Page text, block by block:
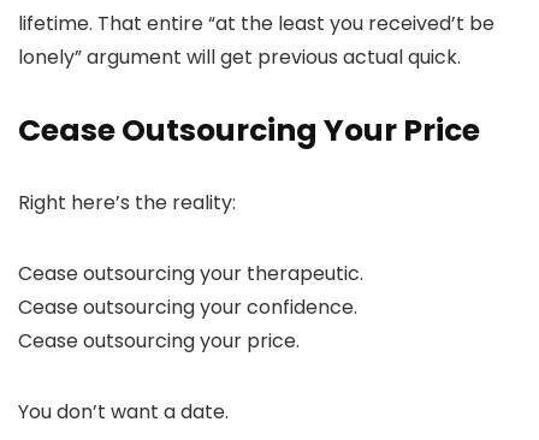
lifetime. That entire “at the least you received’t be
lonely” argument will get previous actual quick.
Cease Outsourcing Your Price
Right here’s the reality:
Cease outsourcing your therapeutic.
Cease outsourcing your confidence.
Cease outsourcing your price.
You don’t want a date.